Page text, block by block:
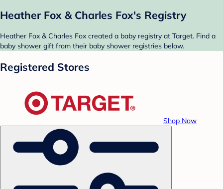
Heather Fox & Charles Fox's Registry
Heather Fox & Charles Fox created a baby registry at Target. Find a
baby shower gift from their baby shower registries below.
Registered Stores
Shop Now